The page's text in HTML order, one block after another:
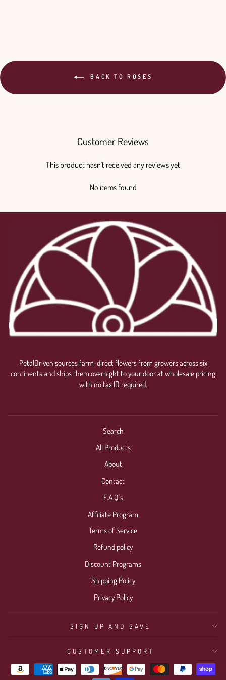
BACK TO ROSES
Customer Reviews
This product hasn't received any reviews yet
No items found
PetalDriven sources farm-direct flowers from growers across six
continents and ships them overnight to your door at wholesale pricing
with no tax ID required.
Search
All Products
About
Contact
F.A.Q.'s
Affiliate Program
Terms of Service
Refund policy
Discount Programs
Shipping Policy
Privacy Policy
SIGN UP AND SAVE
CUSTOMER SUPPORT